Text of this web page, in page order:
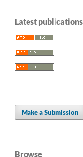
Latest publications
Make a Submission
Browse